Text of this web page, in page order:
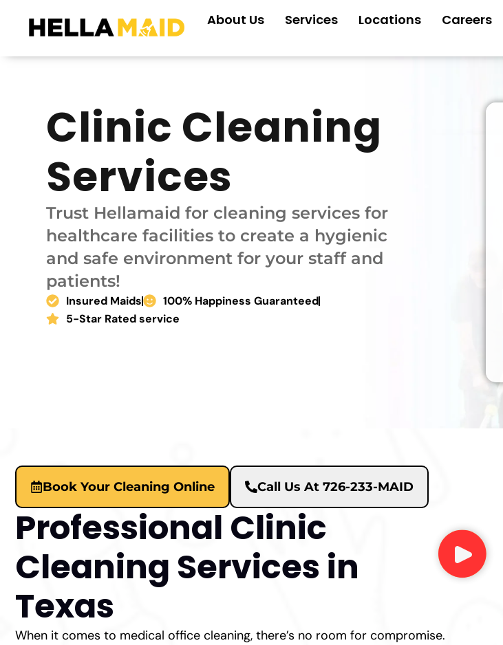
About Us Services Locations Careers
Clinic Cleaning
Services
Trust Hellamaid for cleaning services for
healthcare facilities to create a hygienic
and safe environment for your staff and
patients!
Insured Maids
100% Happiness Guaranteed
5-Star Rated service
Book Your Cleaning Online Call Us At 726-233-MAID
Professional Clinic
Cleaning Services in
Texas
When it comes to medical office cleaning, there’s no room for compromise.